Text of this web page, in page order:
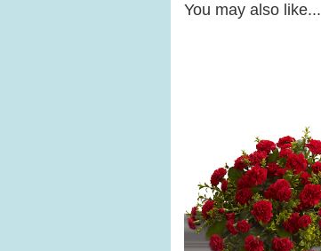
You may also like...